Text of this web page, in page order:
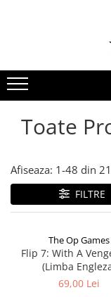
Toate
Afiseaza: 1-48 din
FILTRE
The Op Games
Flip 7: With A
(Limba
69,00 Lei